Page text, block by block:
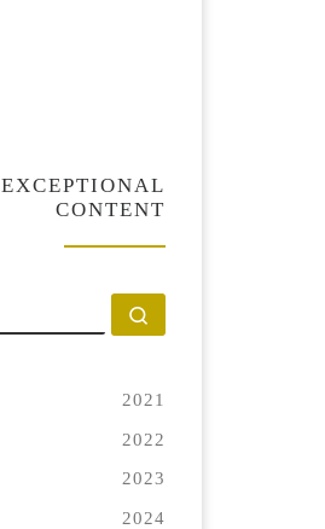
EXCEPTIONAL
CONTENT
SEARCH
2021
2022
2023
2024